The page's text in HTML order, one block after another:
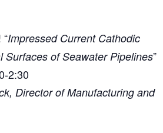
Impressed Current Cathodic
Surfaces of Seawater Pipelines”
2:30
Director of Manufacturing and